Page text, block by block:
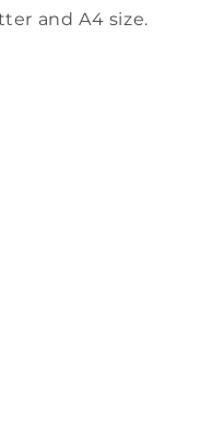
and A4 size.